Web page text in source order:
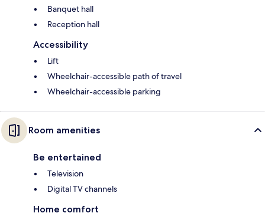
Banquet hall
Reception hall
Accessibility
Lift
Wheelchair-accessible path of travel
Wheelchair-accessible parking
Room amenities
Be entertained
Television
Digital TV channels
Home comfort